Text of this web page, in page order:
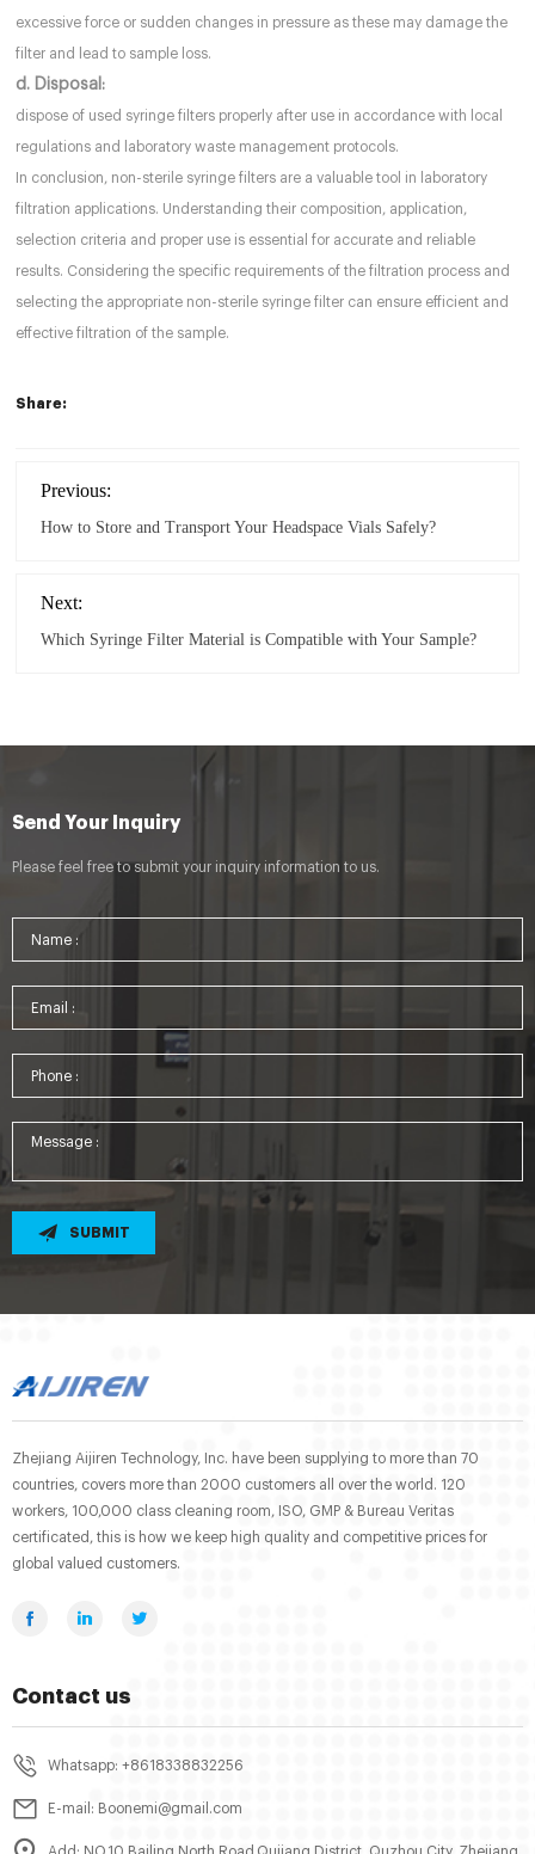
excessive force or sudden changes in pressure as these may damage the
filter and lead to sample loss.
d. Disposal:
dispose of used syringe filters properly after use in accordance with local
regulations and laboratory waste management protocols.
In conclusion, non-sterile syringe filters are a valuable tool in laboratory
filtration applications. Understanding their composition, application,
selection criteria and proper use is essential for accurate and reliable
results. Considering the specific requirements of the filtration process and
selecting the appropriate non-sterile syringe filter can ensure efficient and
effective filtration of the sample.
Share:
Previous:
How to Store and Transport Your Headspace Vials Safely?
Next:
Which Syringe Filter Material is Compatible with Your Sample?
Send Your Inquiry
Please feel free to submit your inquiry information to us.
SUBMIT
Zhejiang Aijiren Technology, Inc. have been supplying to more than 70
countries, covers more than 2000 customers all over the world. 120
workers, 100,000 class cleaning room, ISO, GMP & Bureau Veritas
certificated, this is how we keep high quality and competitive prices for
global valued customers.
Contact us
Whatsapp: +8618338832256
E-mail: Boonemi@gmail.com